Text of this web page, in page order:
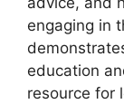
engaging in
education
resource for